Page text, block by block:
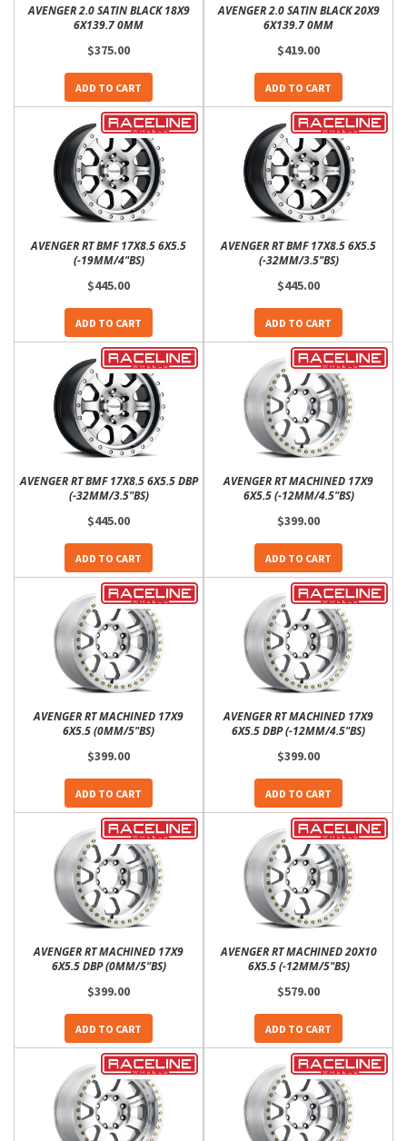
AVENGER 2.0 SATIN BLACK 18X9
6X139.7 0MM
$375.00
ADD TO CART
AVENGER 2.0 SATIN BLACK 20X9
6X139.7 0MM
$419.00
ADD TO CART
AVENGER RT BMF 17X8.5 6X5.5
(-19MM/4"BS)
$445.00
ADD TO CART
AVENGER RT BMF 17X8.5 6X5.5
(-32MM/3.5"BS)
$445.00
ADD TO CART
AVENGER RT BMF 17X8.5 6X5.5 DBP
(-32MM/3.5"BS)
$445.00
ADD TO CART
AVENGER RT MACHINED 17X9
6X5.5 (-12MM/4.5"BS)
$399.00
ADD TO CART
AVENGER RT MACHINED 17X9
6X5.5 (0MM/5"BS)
$399.00
ADD TO CART
AVENGER RT MACHINED 17X9
6X5.5 DBP (-12MM/4.5"BS)
$399.00
ADD TO CART
AVENGER RT MACHINED 17X9
6X5.5 DBP (0MM/5"BS)
$399.00
ADD TO CART
AVENGER RT MACHINED 20X10
6X5.5 (-12MM/5"BS)
$579.00
ADD TO CART